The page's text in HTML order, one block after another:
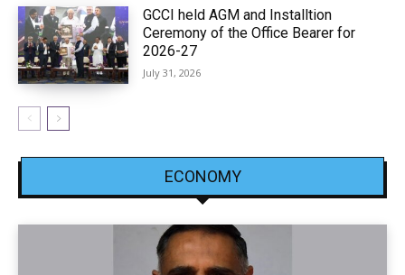
GCCI held AGM and Installtion
Ceremony of the Office Bearer for
2026-27
July 31, 2026
ECONOMY